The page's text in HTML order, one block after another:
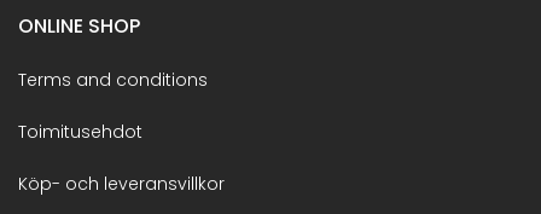
ONLINE SHOP
Terms and conditions
Toimitusehdot
Köp- och leveransvillkor